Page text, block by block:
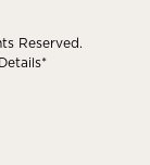
Reserved.